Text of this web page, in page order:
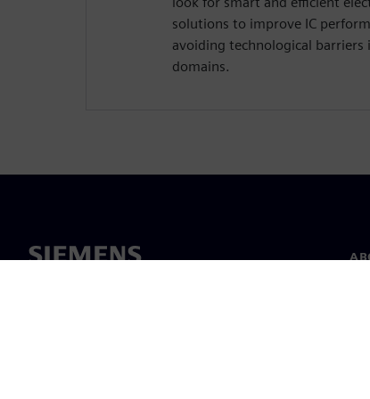
solutions to improve IC
avoiding technological barriers
domains.